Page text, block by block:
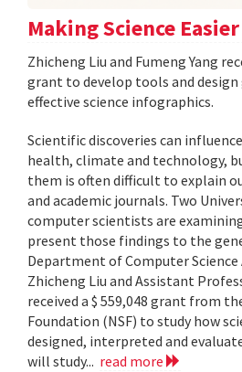
Making Science
Zhicheng Liu and Fumeng Yang
grant to develop tools and
effective science infographics.
Scientific discoveries can
health, climate and technology,
them is often difficult to explain
and academic journals. Two
computer scientists are
present those findings to the
Department of Computer
Zhicheng Liu and Assistant
received a $ 559,048 grant from
Foundation (NSF) to study how
designed, interpreted and
will study... read more